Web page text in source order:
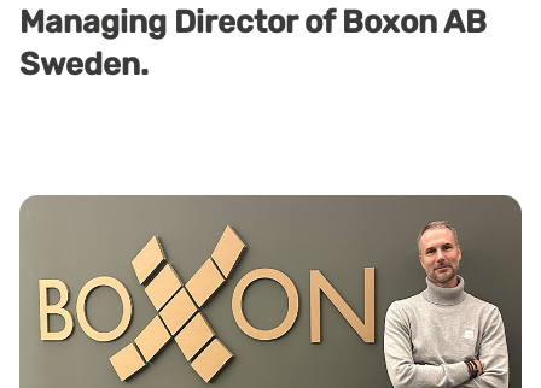
Managing Director of Boxon AB
Sweden.